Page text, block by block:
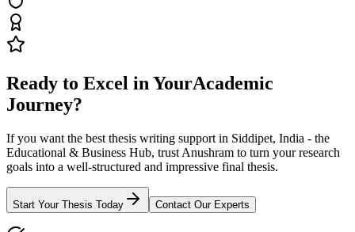
Ready to Excel in YourAcademic
Journey?
If you want the best thesis writing support in Siddipet, India - the
Educational & Business Hub, trust Anushram to turn your research
goals into a well-structured and impressive final thesis.
Start Your Thesis Today Contact Our Experts